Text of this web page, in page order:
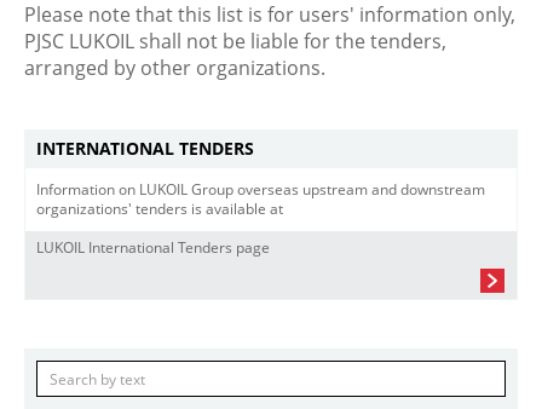
Please note that this list is for users' information only,
PJSC LUKOIL shall not be liable for the tenders,
arranged by other organizations.
INTERNATIONAL TENDERS
Information on LUKOIL Group overseas upstream and downstream
organizations' tenders is available at
LUKOIL International Tenders page